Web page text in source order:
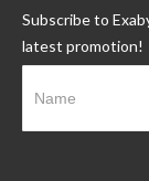
Subscribe to
latest promotion!